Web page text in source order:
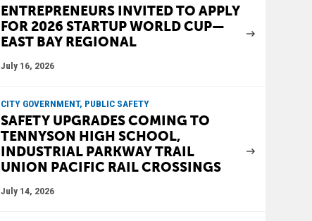
ENTREPRENEURS INVITED TO APPLY
FOR 2026 STARTUP WORLD CUP—
EAST BAY REGIONAL
July 16, 2026
CITY GOVERNMENT, PUBLIC SAFETY
SAFETY UPGRADES COMING TO
TENNYSON HIGH SCHOOL,
INDUSTRIAL PARKWAY TRAIL
UNION PACIFIC RAIL CROSSINGS
July 14, 2026